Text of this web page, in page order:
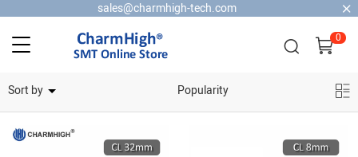
sales@charmhigh-tech.com
0
Sort by Popularity